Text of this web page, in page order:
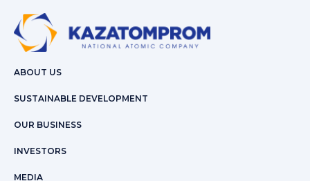
ABOUT US
SUSTAINABLE DEVELOPMENT
OUR BUSINESS
INVESTORS
MEDIA